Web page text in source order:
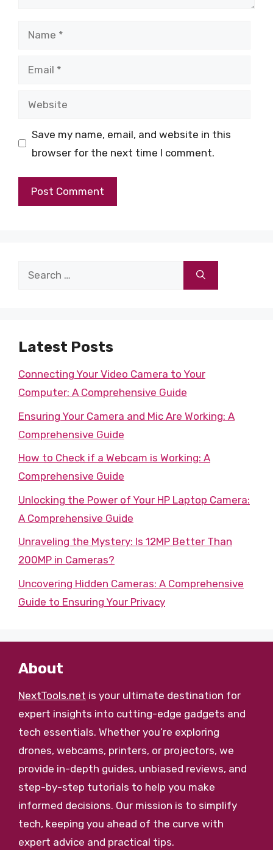
Name
Email
Website
Save my name, email, and website in this
browser for the next time I comment.
Search
Latest Posts
Connecting Your Video Camera to Your
Computer: A Comprehensive Guide
Ensuring Your Camera and Mic Are Working: A
Comprehensive Guide
How to Check if a Webcam is Working: A
Comprehensive Guide
Unlocking the Power of Your HP Laptop Camera:
A Comprehensive Guide
Unraveling the Mystery: Is 12MP Better Than
200MP in Cameras?
Uncovering Hidden Cameras: A Comprehensive
Guide to Ensuring Your Privacy
About
NextTools.net is your ultimate destination for
expert insights into cutting-edge gadgets and
tech essentials. Whether you’re exploring
drones, webcams, printers, or projectors, we
provide in-depth guides, unbiased reviews, and
step-by-step tutorials to help you make
informed decisions. Our mission is to simplify
tech, keeping you ahead of the curve with
expert advice and practical tips.